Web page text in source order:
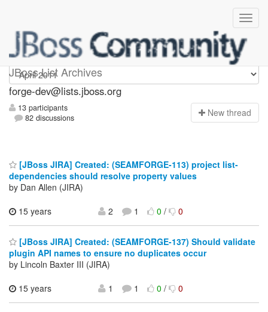
JBoss List Archives
forge-dev
forge-dev@lists.jboss.org
13 participants
82 discussions
New thread
[JBoss JIRA] Created: (SEAMFORGE-113) project list-
dependencies should resolve property values
by Dan Allen (JIRA)
15 years
2 1 0/ 0
[JBoss JIRA] Created: (SEAMFORGE-137) Should validate
plugin API names to ensure no duplicates occur
by Lincoln Baxter III (JIRA)
15 years
1 1 0/ 0